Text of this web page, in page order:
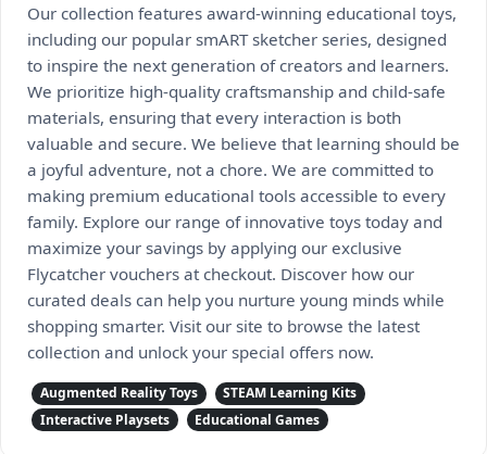
Our collection features award-winning educational toys,
including our popular smART sketcher series, designed
to inspire the next generation of creators and learners.
We prioritize high-quality craftsmanship and child-safe
materials, ensuring that every interaction is both
valuable and secure. We believe that learning should be
a joyful adventure, not a chore. We are committed to
making premium educational tools accessible to every
family. Explore our range of innovative toys today and
maximize your savings by applying our exclusive
Flycatcher vouchers at checkout. Discover how our
curated deals can help you nurture young minds while
shopping smarter. Visit our site to browse the latest
collection and unlock your special offers now.
Augmented Reality Toys
STEAM Learning Kits
Interactive Playsets
Educational Games